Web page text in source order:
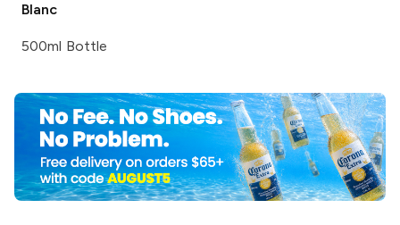
Blanc
500ml Bottle